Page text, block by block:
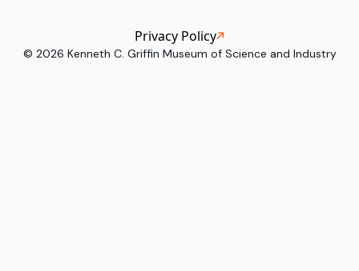
© 2026 Kenneth C. Griffin Museum of Science and Industry
Privacy Policy